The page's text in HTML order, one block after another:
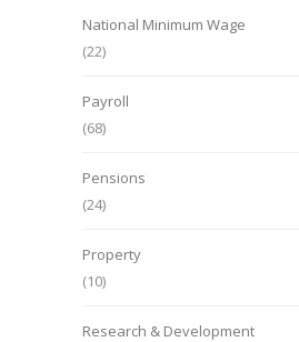
National Minimum Wage
(22)
Payroll
(68)
Pensions
(24)
Property
(10)
Research & Development